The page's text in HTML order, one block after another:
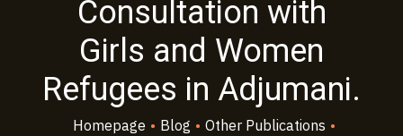
Consultation with
Girls and Women
Refugees in Adjumani.
Homepage • Blog • Other Publications •